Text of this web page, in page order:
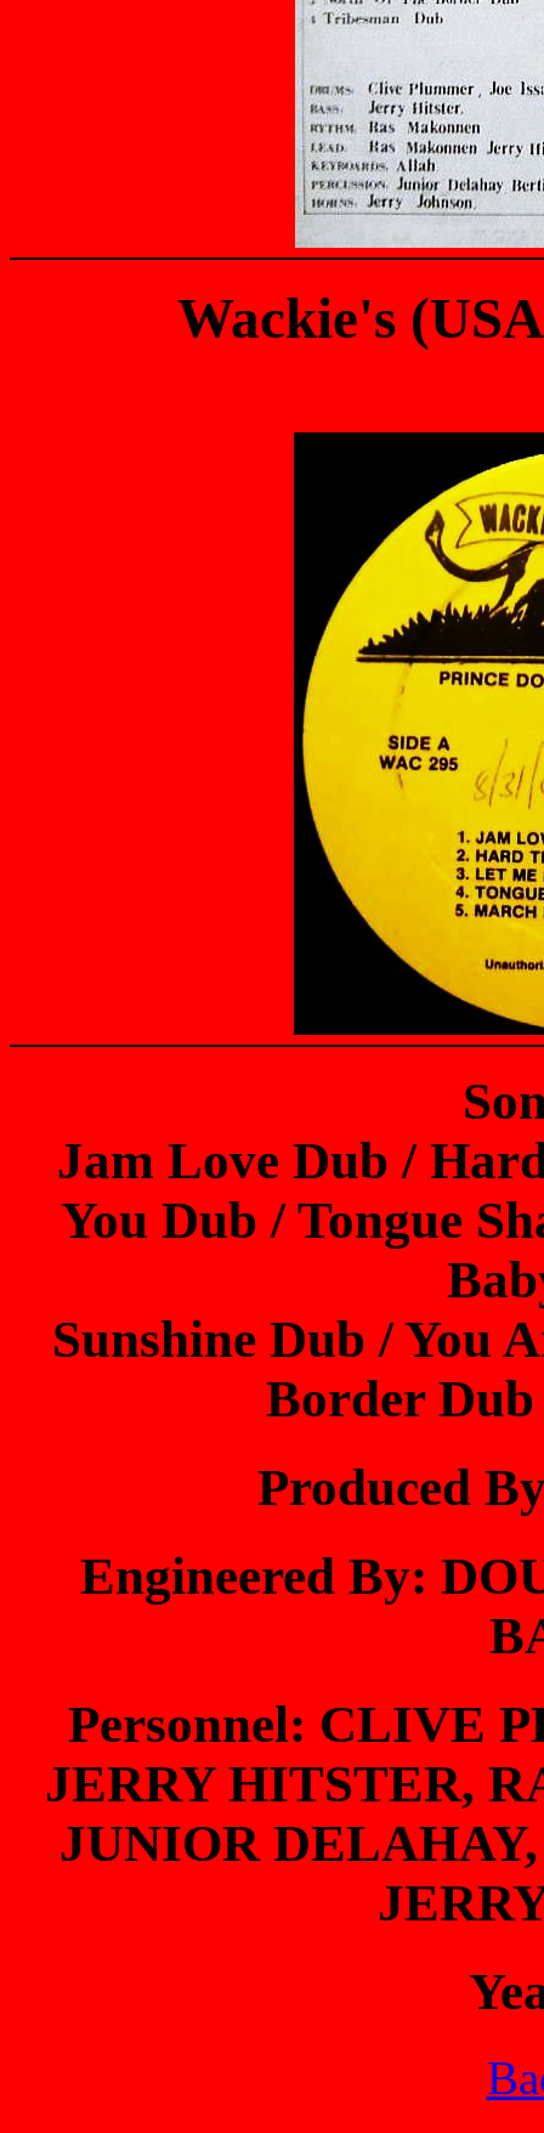
Wackie's
Jam Love Dub /
You Dub / Tongue
Sunshine Dub / You
Border
Produced
Engineered By:
Personnel: CLIVE
JERRY HITSTER,
JUNIOR